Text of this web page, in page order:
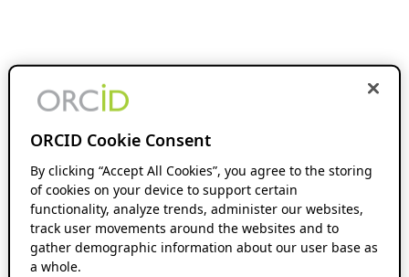
ORCID Cookie Consent
By clicking “Accept All Cookies”, you agree to the storing
of cookies on your device to support certain
functionality, analyze trends, administer our websites,
track user movements around the websites and to
gather demographic information about our user base as
a whole.